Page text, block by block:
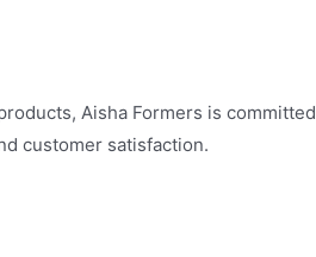
Aisha Formers is committed
customer satisfaction.